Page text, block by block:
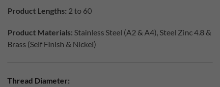
Product Lengths: 2 to 60
Product Materials: Stainless Steel (A2 & A4), Steel Zinc 4.8 &
Brass (Self Finish & Nickel)
Thread Diameter: